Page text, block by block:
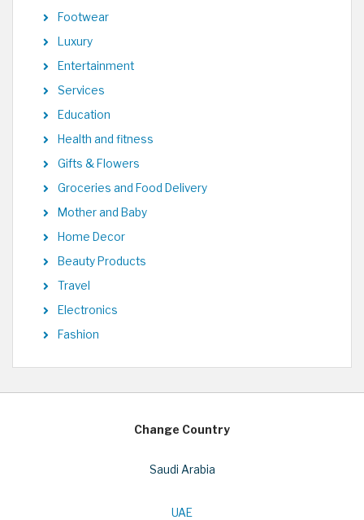
Footwear
Luxury
Entertainment
Services
Education
Health and fitness
Gifts & Flowers
Groceries and Food Delivery
Mother and Baby
Home Decor
Beauty Products
Travel
Electronics
Fashion
Change Country
Saudi Arabia
UAE